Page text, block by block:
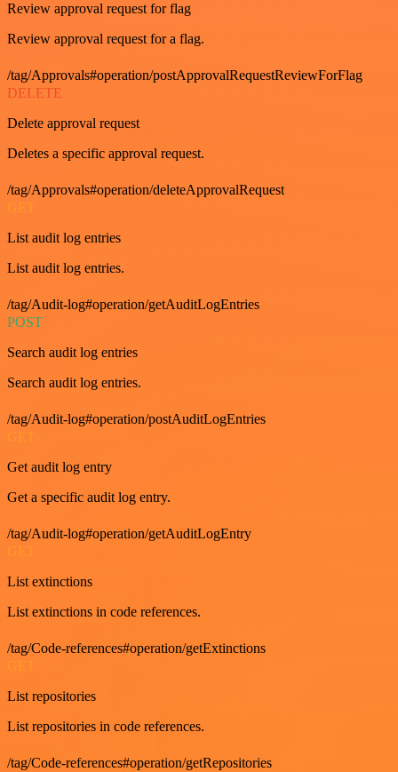
Review approval request for flag
Review approval request for a flag.
/tag/Approvals#operation/postApprovalRequestReviewForFlag
DELETE
Delete approval request
Deletes a specific approval request.
/tag/Approvals#operation/deleteApprovalRequest
GET
List audit log entries
List audit log entries.
/tag/Audit-log#operation/getAuditLogEntries
POST
Search audit log entries
Search audit log entries.
/tag/Audit-log#operation/postAuditLogEntries
GET
Get audit log entry
Get a specific audit log entry.
/tag/Audit-log#operation/getAuditLogEntry
List extinctions
List extinctions in code references.
/tag/Code-references#operation/getExtinctions
List repositories
List repositories in code references.
/tag/Code-references#operation/getRepositories